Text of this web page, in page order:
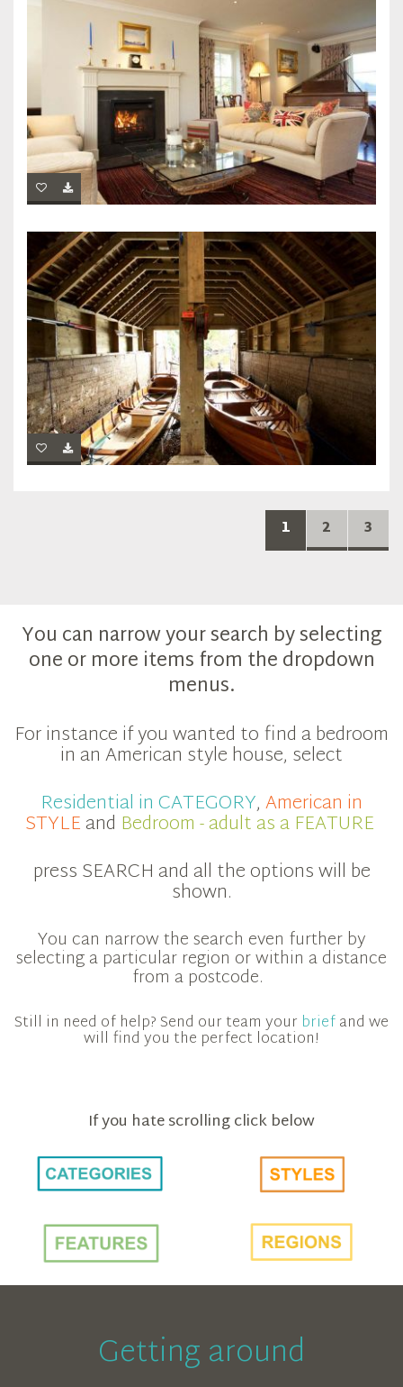
1 2 3
You can narrow your search by selecting
one or more items from the dropdown
menus.
For instance if you wanted to find a bedroom
in an American style house, select
Residential in CATEGORY,American in
STYLEand Bedroom - adult as a FEATURE
press SEARCH and all the options will be
shown.
You can narrow the search even further by
selecting a particular region or within a distance
from a postcode.
Still in need of help? Send our team your briefand we
will find you the perfect location!
If you hate scrolling click below
Getting around